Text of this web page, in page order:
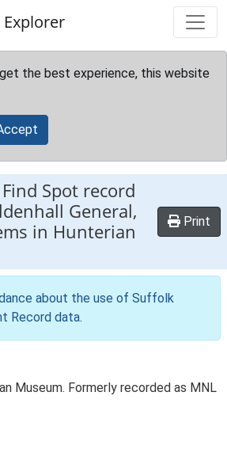
the best experience, this website
Spot record
General,
in Hunterian
Print
about the use of Suffolk
Record data.
Museum. Formerly recorded as MNL